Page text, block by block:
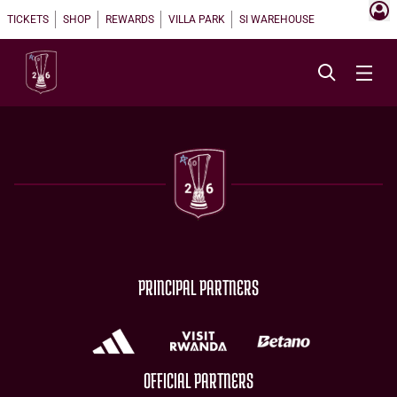
TICKETS SHOP REWARDS VILLA PARK SI WAREHOUSE
PRINCIPAL PARTNERS
OFFICIAL PARTNERS